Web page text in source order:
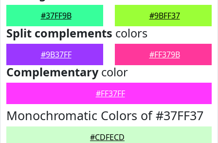
#37FF9B #9BFF37
Split complements colors
#9B37FF #FF379B
Complementarycolor
#FF37FF
Monochromatic Colors of #37FF37
#CDFECD